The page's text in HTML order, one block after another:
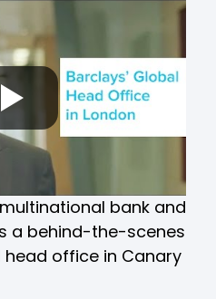
bank and
a behind-the-scenes
office in Canary